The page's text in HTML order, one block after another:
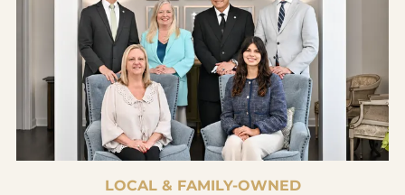
LOCAL & FAMILY-OWNED